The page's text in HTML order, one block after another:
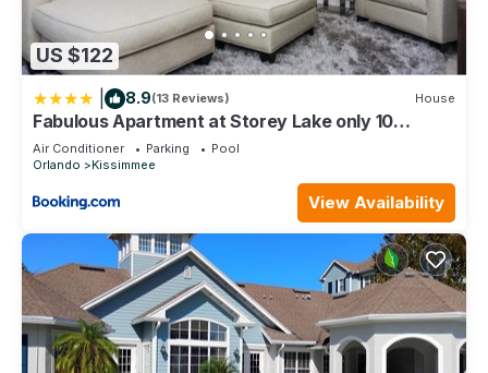
Kissimmee, such as places to visit and things to do nearby,
you can check below to learn more.
US $122
8.9(13 Reviews) House
Fabulous Apartment at Storey Lake only 10
minutes from Disney SL4731-103
Air Conditioner Parking
Pool
Orlando
Kissimmee
View Availability